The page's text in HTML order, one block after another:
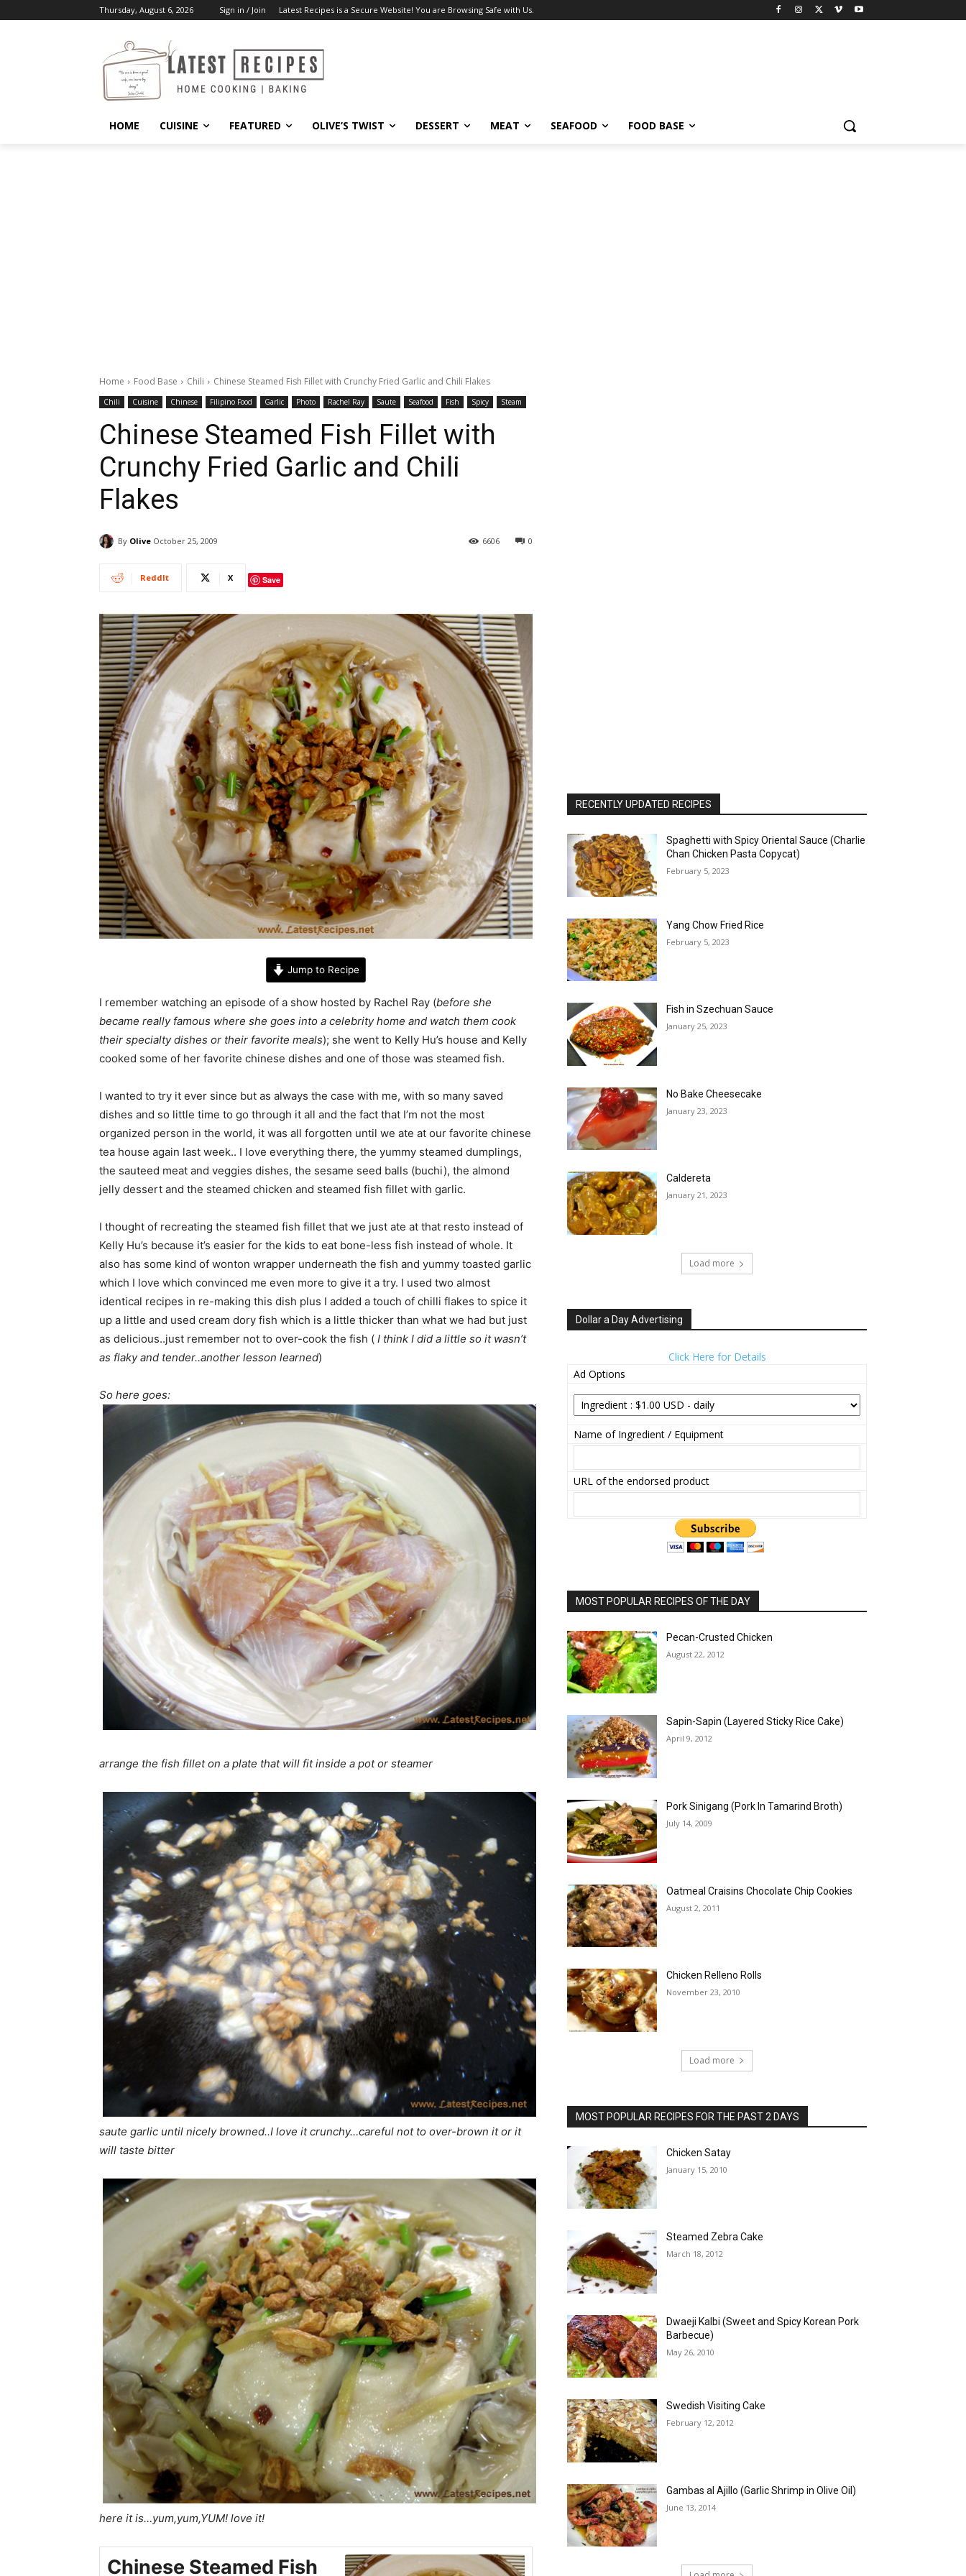
Thursday, August 6, 2026 Sign in / Join Latest Recipes is a Secure Website! You are Browsing Safe with Us.
HOME CUISINE FEATURED OLIVE’S TWIST DESSERT MEAT SEAFOOD FOOD BASE
Home Food Base Chili Chinese Steamed Fish Fillet with Crunchy Fried Garlic and Chili Flakes
Chili Cuisine Chinese Filipino Food Garlic Photo Rachel Ray Saute Seafood Fish Spicy Steam
Chinese Steamed Fish Fillet with
Crunchy Fried Garlic and Chili
Flakes
By Olive October 25, 2009 0
6606
ReddIt X Save
Jump to Recipe
I remember watching an episode of a show hosted by Rachel Ray (before she
became really famous where she goes into a celebrity home and watch them cook
their specialty dishes or their favorite meals); she went to Kelly Hu’s house and Kelly
cooked some of her favorite chinese dishes and one of those was steamed fish.
I wanted to try it ever since but as always the case with me, with so many saved
dishes and so little time to go through it all and the fact that I’m not the most
organized person in the world, it was all forgotten until we ate at our favorite chinese
tea house again last week.. I love everything there, the yummy steamed dumplings,
the sauteed meat and veggies dishes, the sesame seed balls (buchi), the almond
jelly dessert and the steamed chicken and steamed fish fillet with garlic.
I thought of recreating the steamed fish fillet that we just ate at that resto instead of
Kelly Hu’s because it’s easier for the kids to eat bone-less fish instead of whole. It
also has some kind of wonton wrapper underneath the fish and yummy toasted garlic
which I love which convinced me even more to give it a try. I used two almost
identical recipes in re-making this dish plus I added a touch of chilli flakes to spice it
up a little and used cream dory fish which is a little thicker than what we had but just
as delicious..just remember not to over-cook the fish ( I think I did a little so it wasn’t
as flaky and tender..another lesson learned)
So here goes:
arrange the fish fillet on a plate that will fit inside a pot or steamer
saute garlic until nicely browned..I love it crunchy…careful not to over-brown it or it
will taste bitter
here it is…yum,yum,YUM! love it!
Chinese Steamed Fish
RECENTLY UPDATED RECIPES
Spaghetti with Spicy Oriental Sauce (Charlie
Chan Chicken Pasta Copycat)
February 5, 2023
Yang Chow Fried Rice
February 5, 2023
Fish in Szechuan Sauce
January 25, 2023
No Bake Cheesecake
January 23, 2023
Caldereta
January 21, 2023
Load more
Dollar a Day Advertising
Click Here for Details
Ad Options
Name of Ingredient / Equipment
URL of the endorsed product
MOST POPULAR RECIPES OF THE DAY
Pecan-Crusted Chicken
August 22, 2012
Sapin-Sapin (Layered Sticky Rice Cake)
April 9, 2012
Pork Sinigang (Pork In Tamarind Broth)
July 14, 2009
Oatmeal Craisins Chocolate Chip Cookies
August 2, 2011
Chicken Relleno Rolls
November 23, 2010
Load more
MOST POPULAR RECIPES FOR THE PAST 2 DAYS
Chicken Satay
January 15, 2010
Steamed Zebra Cake
March 18, 2012
Dwaeji Kalbi (Sweet and Spicy Korean Pork
Barbecue)
May 26, 2010
Swedish Visiting Cake
February 12, 2012
Gambas al Ajillo (Garlic Shrimp in Olive Oil)
June 13, 2014